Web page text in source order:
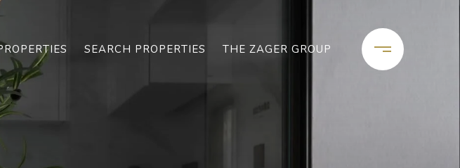
SEARCH PROPERTIES THE ZAGER GROUP